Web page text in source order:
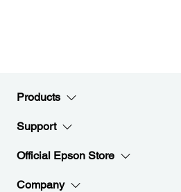
Products
Support
Official Epson Store
Company